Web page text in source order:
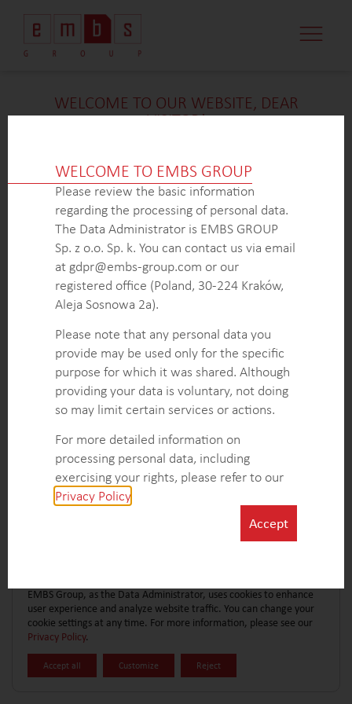
WELCOME TO OUR WEBSITE, DEAR
VISITOR!
constraints, we are unable to provide additional
details at thistime. If you’re interested in learning
more about our expertise inthisfield or sector, please
don’t hesitate to get in touch with us via the form
below. Our dedicated Business Development Team is
here to answer all your inquiries.
Thank you for your understanding and interest in our
CONTACT FORMEXPLORE MORE CASE STUDIES
WELCOME TO EMBS GROUP
Please review the basic information
regarding the processing of personal data.
The Data Administrator is EMBS GROUP
Sp. z o.o. Sp. k. You can contact us via email
at gdpr@embs-group.com or our
registered office (Poland, 30-224 Kraków,
Aleja Sosnowa 2a).
Please note that any personal data you
provide may be used only for the specific
purpose for which it was shared. Although
providing your data is voluntary, not doing
so may limit certain services or actions.
For more detailed information on
processing personal data, including
exercising your rights, please refer to our
Privacy Policy
Accept
EMBS Group, as the Data Administrator, uses cookies to enhance
user experience and analyze website traffic. You can change your
cookie settings at any time. For more information, please see our
Privacy Policy.
Accept all Reject
Customize